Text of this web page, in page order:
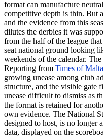
format can manufacture
competitive depth is thin. But
and the evidence from this
dilutes the derbies it was
from the half of the league
seat national ground looking
weekends of the calendar.
Reporting from Times of Malta
growing unease among club
structure, and the visible gate
unease difficult to dismiss as
the format is retained for
own evidence. The National
designed to host, is no longer
data, displayed on the